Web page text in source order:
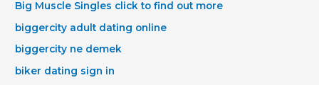
Big Muscle Singles click to find out more
biggercity adult dating online
biggercity ne demek
biker dating sign in